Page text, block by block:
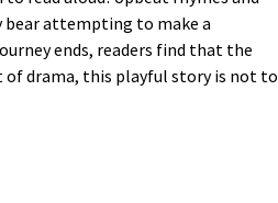
attempting to make a
ends, readers find that the
of drama, this playful story is not to